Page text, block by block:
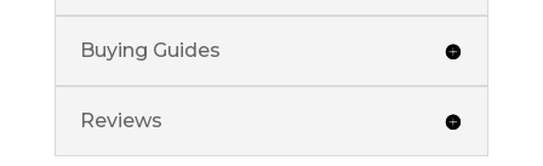
Buying Guides
Reviews